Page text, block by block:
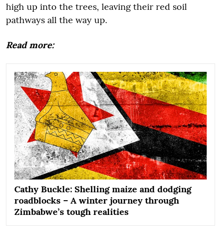
high up into the trees, leaving their red soil
pathways all the way up.
Read more:
Cathy Buckle: Shelling maize and dodging
roadblocks – A winter journey through
Zimbabwe’s tough realities